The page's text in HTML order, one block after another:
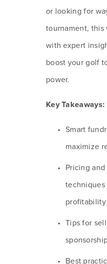
or looking for
tournament,
with expert
boost your golf
power.
Key Takeaways:
Smart
maximize
Pricing
profitability
Tips for
Best